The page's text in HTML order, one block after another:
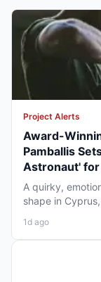
Project Alerts
Award-
Pamballis
Astronaut'
A quirky,
shape in
1d ago